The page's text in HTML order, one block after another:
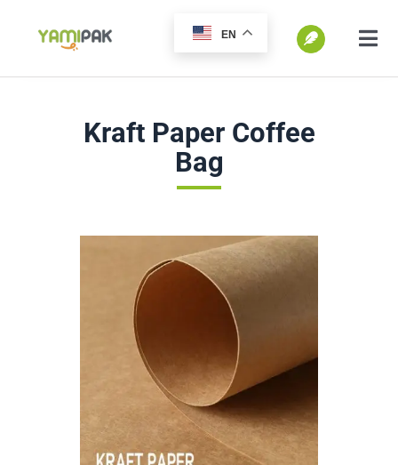
内
切
换
EN
Kraft Paper Coffee
Bag